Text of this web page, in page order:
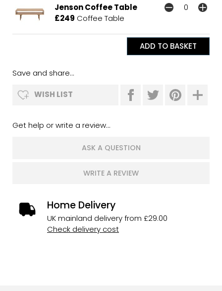
Jenson Coffee Table
£249 Coffee Table
Save and share...
WISH LIST
Get help or write a review...
ASK A QUESTION
WRITE A REVIEW
Home Delivery
UK mainland delivery from £29.00
Check delivery cost